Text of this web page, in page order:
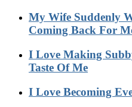
My Wife Suddenly
Coming Back For
I Love Making
Taste Of Me
I Love Becoming